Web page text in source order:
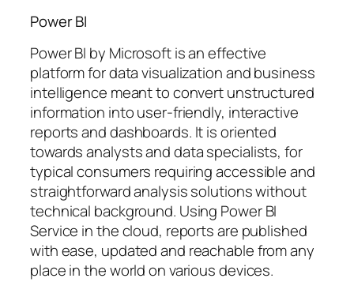
Power BI
Power BI by Microsoft is an effective
platform for data visualization and business
intelligence meant to convert unstructured
information into user-friendly, interactive
reports and dashboards. It is oriented
towards analysts and data specialists, for
typical consumers requiring accessible and
straightforward analysis solutions without
technical background. Using Power BI
Service in the cloud, reports are published
with ease, updated and reachable from any
place in the world on various devices.